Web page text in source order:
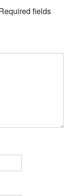
fields